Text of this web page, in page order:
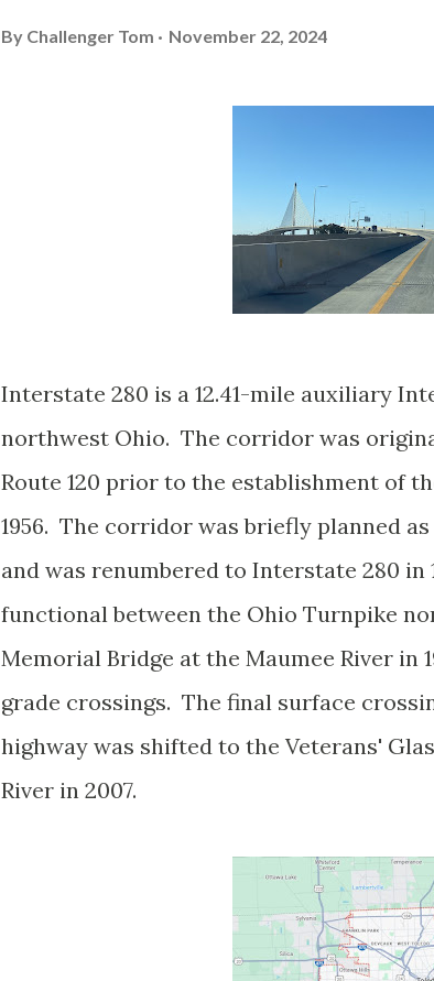
By Challenger Tom November 22, 2024
Interstate 280 is a 12.41-mile auxiliary
northwest Ohio. The corridor was
Route 120 prior to the establishment of
1956. The corridor was briefly planned
and was renumbered to Interstate 280 in
functional between the Ohio Turnpike
Memorial Bridge at the Maumee River in
grade crossings. The final surface
highway was shifted to the Veterans'
River in 2007.